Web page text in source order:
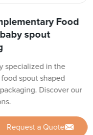
Food
spout
specialized in the
spout shaped
Discover our
Request a Quote